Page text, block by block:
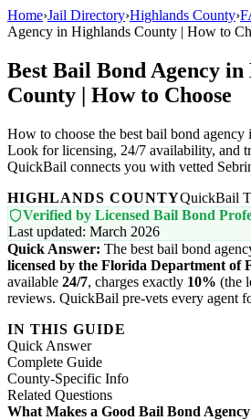
Home›Jail Directory›Highlands County›
Agency in Highlands County | How to
Best Bail Bond Agency
County | How to Choose
How to choose the best bail bond
Look for licensing, 24/7 availability, and
QuickBail connects you with vetted
HIGHLANDS COUNTYQuickBail
Verified by Licensed Bail Bond
Last updated: March 2026
Quick Answer: The best bail bond
licensed by the Florida Department of
available 24/7, charges exactly 10% (the
reviews. QuickBail pre-vets every agent
IN THIS GUIDE
Quick Answer
Complete Guide
County-Specific Info
Related Questions
What Makes a Good Bail Bond